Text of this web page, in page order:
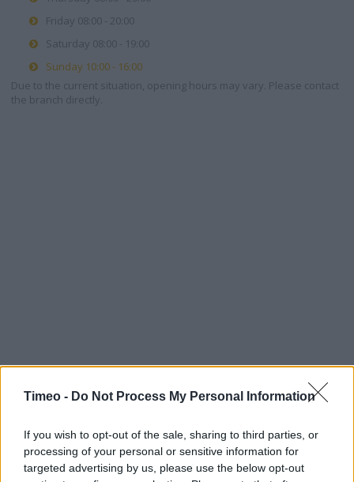
Timeo - Do Not Process My Personal Information
If you wish to opt-out of the sale, sharing to third parties, or
processing of your personal or sensitive information for
targeted advertising by us, please use the below opt-out
Friday 08:00 - 20:00
Saturday 08:00 - 19:00
Sunday 10:00 - 16:00
Due to the current situation, opening hours may vary. Please contact
the branch directly.